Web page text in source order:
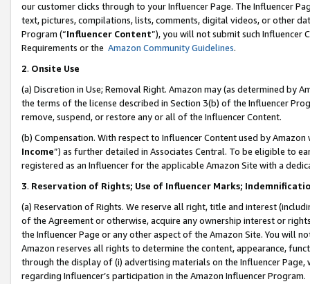
our customer clicks through to your Influencer Page. The Influencer
text, pictures, compilations, lists, comments, digital videos, or other
Program (“Influencer Content”), you will not submit such
Requirements or the Amazon Community Guidelines.
2. Onsite Use
(a) Discretion in Use; Removal Right. Amazon may (as determined by
the terms of the license described in Section 3(b) of the Influencer
remove, suspend, or restore any or all of the Influencer Content.
(b) Compensation. With respect to Influencer Content used by
Income”) as further detailed in Associates Central. To be eligible to
registered as an Influencer for the applicable Amazon Site with a
3. Reservation of Rights; Use of Influencer Marks;
(a) Reservation of Rights. We reserve all right, title and interest
of the Agreement or otherwise, acquire any ownership interest or
the Influencer Page or any other aspect of the Amazon Site. You will
Amazon reserves all rights to determine the content, appearance,
through the display of (i) advertising materials on the Influencer
regarding Influencer’s participation in the Amazon Influencer Program.